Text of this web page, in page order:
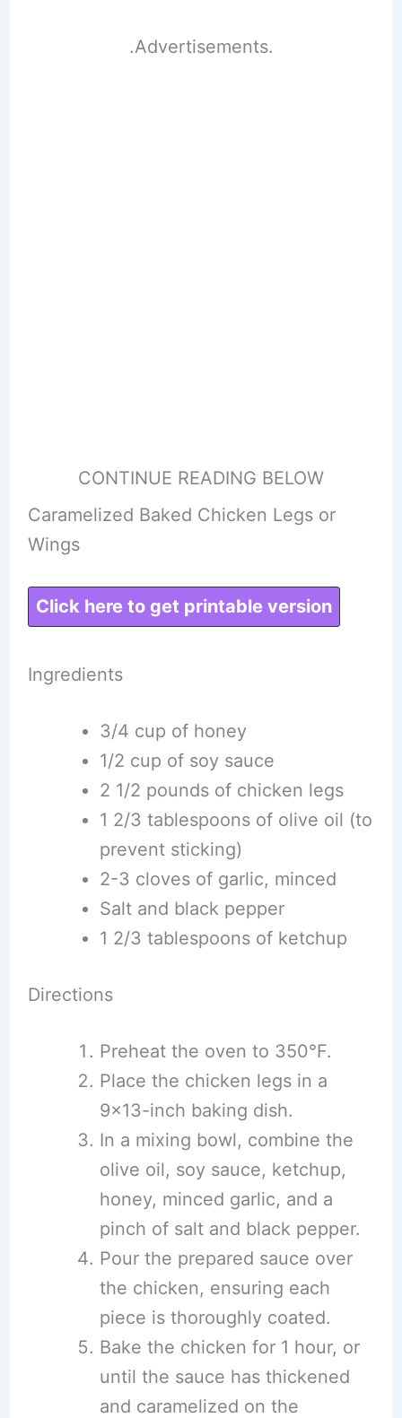
.Advertisements.
CONTINUE READING BELOW
Caramelized Baked Chicken Legs or
Wings
Click here to get printable version
Ingredients
3/4 cup of honey
1/2 cup of soy sauce
2 1/2 pounds of chicken legs
1 2/3 tablespoons of olive oil (to
prevent sticking)
2-3 cloves of garlic, minced
Salt and black pepper
1 2/3 tablespoons of ketchup
Directions
Preheat the oven to 350°F.
Place the chicken legs in a
9×13-inch baking dish.
In a mixing bowl, combine the
olive oil, soy sauce, ketchup,
honey, minced garlic, and a
pinch of salt and black pepper.
Pour the prepared sauce over
the chicken, ensuring each
piece is thoroughly coated.
Bake the chicken for 1 hour, or
until the sauce has thickened
and caramelized on the